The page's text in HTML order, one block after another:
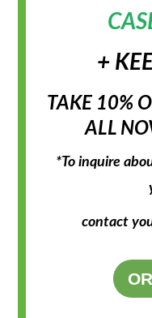
+
TAKE 10%
ALL
*To inquire
contact